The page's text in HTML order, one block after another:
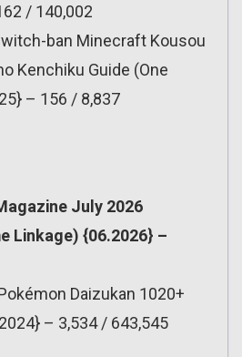
/ 140,002
ban Minecraft Kousou
Kenchiku Guide (One
– 156 / 8,837
July 2026
Linkage) {06.2026} –
Daizukan 1020+
– 3,534 / 643,545